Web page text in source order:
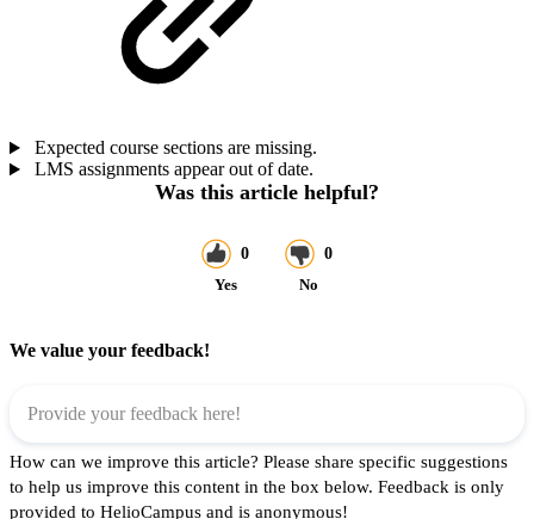
Expected course sections are missing.
LMS assignments appear out of date.